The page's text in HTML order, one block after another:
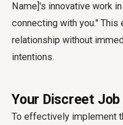
Name]'s innovative work
connecting with you."
relationship without
intentions.
Your Discreet
To effectively implement